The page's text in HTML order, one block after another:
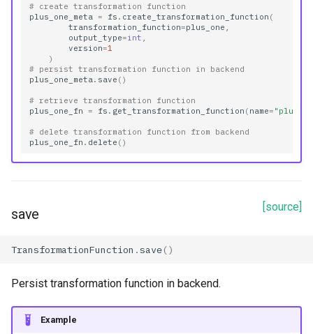
# create transformation function
plus_one_meta = fs . create_transformation_function (
transformation_function=plus_one
output_type=int
version=1
)
# persist transformation function in backend
plus_one_meta . save ()
# retrieve transformation function
plus_one_fn = fs . get_transformation_function ( name=
# delete transformation function from backend
plus_one_fn . delete ()
[source]
save
TransformationFunction .save()
Persist transformation function in backend.
Example